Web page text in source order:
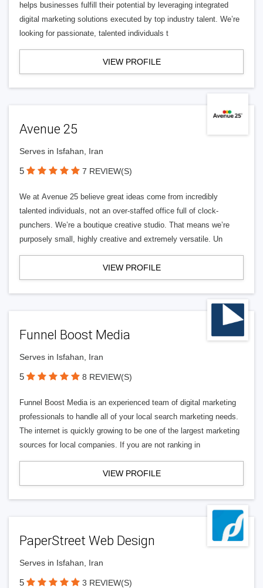
helps businesses fulfill their potential by leveraging integrated
digital marketing solutions executed by top industry talent. We’re
looking for passionate, talented individuals t
VIEW PROFILE
Avenue 25
Serves in Isfahan, Iran
5 7 REVIEW(S)
We at Avenue 25 believe great ideas come from incredibly
talented individuals, not an over-staffed office full of clock-
punchers. We’re a boutique creative studio. That means we’re
purposely small, highly creative and extremely versatile. Un
VIEW PROFILE
Funnel Boost Media
Serves in Isfahan, Iran
5 8 REVIEW(S)
Funnel Boost Media is an experienced team of digital marketing
professionals to handle all of your local search marketing needs.
The internet is quickly growing to be one of the largest marketing
sources for local companies. If you are not ranking in
VIEW PROFILE
PaperStreet Web Design
Serves in Isfahan, Iran
5 3 REVIEW(S)